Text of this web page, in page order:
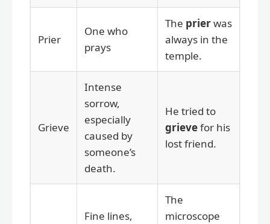
Prier
One who
prays
The prierwas
always in the
temple.
Grieve
Intense
sorrow,
especially
caused by
someone’s
death.
He tried to
grievefor his
lost friend.
Fine lines,
The
microscope